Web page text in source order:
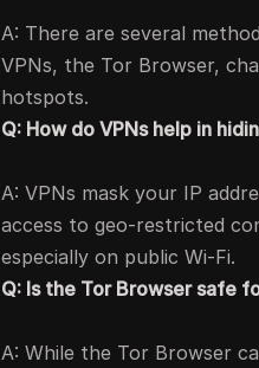
A: There are several
VPNs, the Tor Browser,
hotspots.
Q: How do VPNs help in
A: VPNs mask your IP
access to geo-restricted
especially on public Wi-Fi.
Q: Is the Tor Browser safe
A: While the Tor Browser